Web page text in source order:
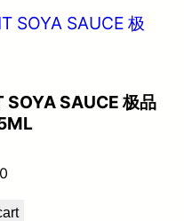
SOYA SAUCE 极品